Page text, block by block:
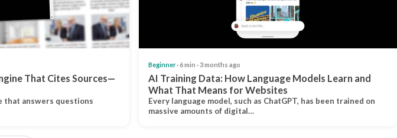
That Cites Sources—
that answers questions
Beginner· 6 min · 3 months ago
AI Training Data: How Language Models Learn and
What That Means for Websites
Every language model, such as ChatGPT, has been trained on
massive amounts of digital…